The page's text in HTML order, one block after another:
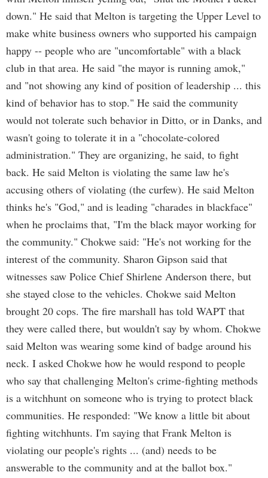
down." He said that Melton is targeting the Upper Level to
make white business owners who supported his campaign
happy -- people who are "uncomfortable" with a black
club in that area. He said "the mayor is running amok,"
and "not showing any kind of position of leadership ... this
kind of behavior has to stop." He said the community
would not tolerate such behavior in Ditto, or in Danks, and
wasn't going to tolerate it in a "chocolate-colored
administration." They are organizing, he said, to fight
back. He said Melton is violating the same law he's
accusing others of violating (the curfew). He said Melton
thinks he's "God," and is leading "charades in blackface"
when he proclaims that, "I'm the black mayor working for
the community." Chokwe said: "He's not working for the
interest of the community. Sharon Gipson said that
witnesses saw Police Chief Shirlene Anderson there, but
she stayed close to the vehicles. Chokwe said Melton
brought 20 cops. The fire marshall has told WAPT that
they were called there, but wouldn't say by whom. Chokwe
said Melton was wearing some kind of badge around his
neck. I asked Chokwe how he would respond to people
who say that challenging Melton's crime-fighting methods
is a witchhunt on someone who is trying to protect black
communities. He responded: "We know a little bit about
fighting witchhunts. I'm saying that Frank Melton is
violating our people's rights ... (and) needs to be
answerable to the community and at the ballot box."